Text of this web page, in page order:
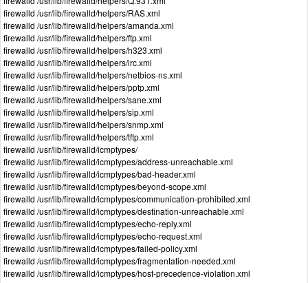
firewalld /usr/lib/firewalld/helpers/RAS.xml
firewalld /usr/lib/firewalld/helpers/amanda.xml
firewalld /usr/lib/firewalld/helpers/ftp.xml
firewalld /usr/lib/firewalld/helpers/h323.xml
firewalld /usr/lib/firewalld/helpers/irc.xml
firewalld /usr/lib/firewalld/helpers/netbios-ns.xml
firewalld /usr/lib/firewalld/helpers/pptp.xml
firewalld /usr/lib/firewalld/helpers/sane.xml
firewalld /usr/lib/firewalld/helpers/sip.xml
firewalld /usr/lib/firewalld/helpers/snmp.xml
firewalld /usr/lib/firewalld/helpers/tftp.xml
firewalld /usr/lib/firewalld/icmptypes/
firewalld /usr/lib/firewalld/icmptypes/address-unreachable.xml
firewalld /usr/lib/firewalld/icmptypes/bad-header.xml
firewalld /usr/lib/firewalld/icmptypes/beyond-scope.xml
firewalld /usr/lib/firewalld/icmptypes/communication-prohibited.xml
firewalld /usr/lib/firewalld/icmptypes/destination-unreachable.xml
firewalld /usr/lib/firewalld/icmptypes/echo-reply.xml
firewalld /usr/lib/firewalld/icmptypes/echo-request.xml
firewalld /usr/lib/firewalld/icmptypes/failed-policy.xml
firewalld /usr/lib/firewalld/icmptypes/fragmentation-needed.xml
firewalld /usr/lib/firewalld/icmptypes/host-precedence-violation.xml